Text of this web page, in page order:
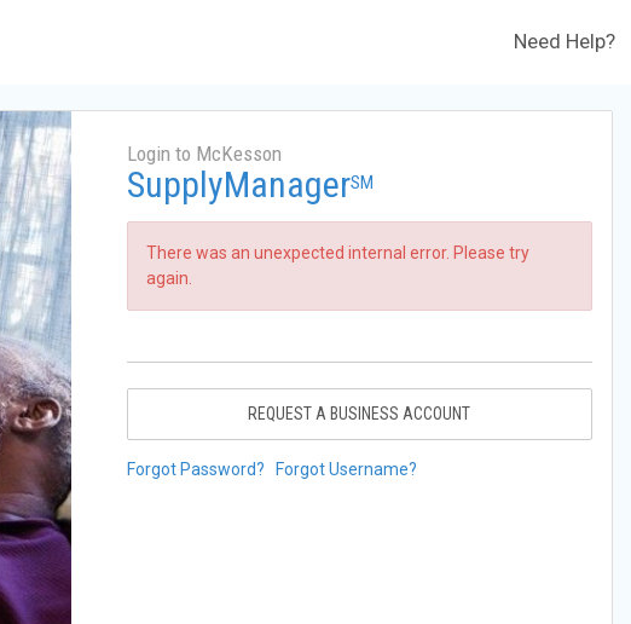
Need Help?
Login to McKesson
SupplyManagerSM
There was an unexpected internal error. Please try
again.
REQUEST A BUSINESS ACCOUNT
Forgot Password? Forgot Username?